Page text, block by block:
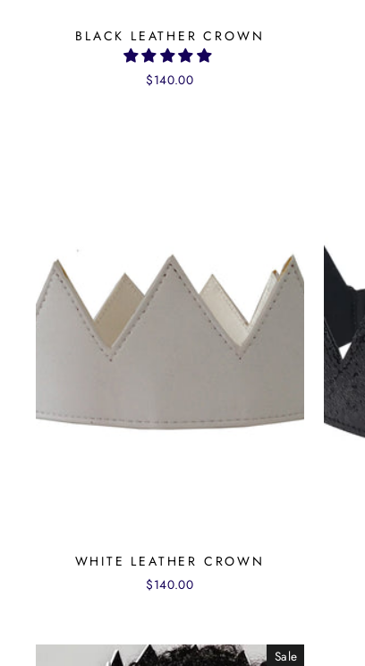
BLACK LEATHER CROWN
$140.00
WHITE LEATHER CROWN
$140.00
Sale